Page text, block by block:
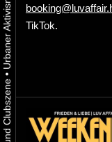
•
TikTok.